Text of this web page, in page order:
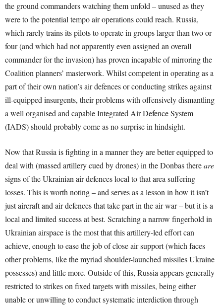
the ground commanders watching them unfold – unused as they
were to the potential tempo air operations could reach. Russia,
which rarely trains its pilots to operate in groups larger than two or
four (and which had not apparently even assigned an overall
commander for the invasion) has proven incapable of mirroring the
Coalition planners’ masterwork. Whilst competent in operating as a
part of their own nation’s air defences or conducting strikes against
ill-equipped insurgents, their problems with offensively dismantling
a well organised and capable Integrated Air Defence System
(IADS) should probably come as no surprise in hindsight.
Now that Russia is fighting in a manner they are better equipped to
deal with (massed artillery cued by drones) in the Donbas thereare
signs of the Ukrainian air defences local to that area suffering
losses. This is worth noting – and serves as a lesson in how it isn’t
just aircraft and air defences that take part in the air war – but it is a
local and limited success at best. Scratching a narrow fingerhold in
Ukrainian airspace is the most that this artillery-led effort can
achieve, enough to ease the job of close air support (which faces
other problems, like the myriad shoulder-launched missiles Ukraine
possesses) and little more. Outside of this, Russia appears generally
restricted to strikes on fixed targets with missiles, being either
unable or unwilling to conduct systematic interdiction through